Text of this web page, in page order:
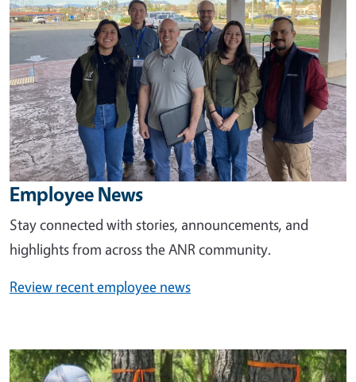
Employee News
Stay connected with stories, announcements, and
highlights from across the ANR community.
Review recent employee news
Image